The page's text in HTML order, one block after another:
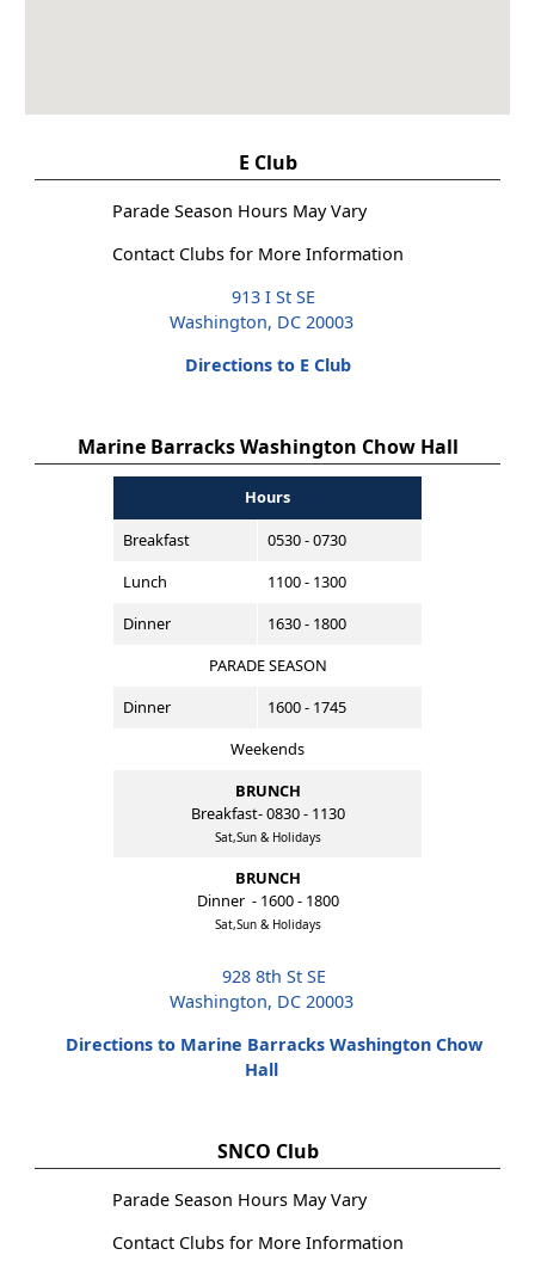
E Club
Parade Season Hours May Vary
Contact Clubs for More Information
913 I St SE
Washington, DC 20003
Directions to E Club
Marine Barracks Washington Chow Hall
Hours
Breakfast
0530 - 0730
Lunch
1100 - 1300
Dinner
1630 - 1800
PARADE SEASON
Dinner
1600 - 1745
Weekends
BRUNCH
Breakfast- 0830 - 1130
Sat,Sun & Holidays
BRUNCH
Dinner - 1600 - 1800
Sat,Sun & Holidays
928 8th St SE
Washington, DC 20003
Directions to Marine Barracks Washington Chow
Hall
SNCO Club
Parade Season Hours May Vary
Contact Clubs for More Information